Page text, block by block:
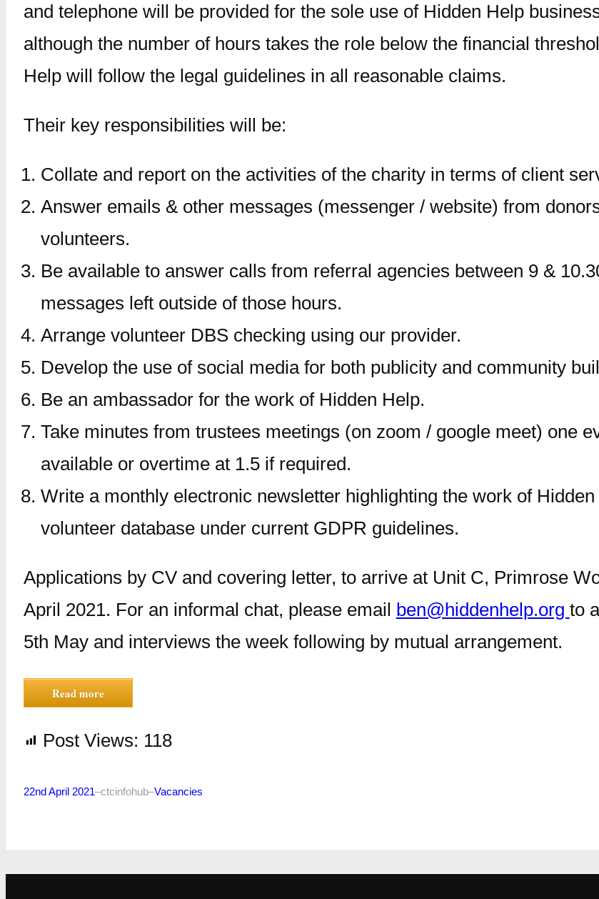
and telephone will be provided for the sole use of Hidden Help
although the number of hours takes the role below the financial
Help will follow the legal guidelines in all reasonable claims.
Their key responsibilities will be:
Collate and report on the activities of the charity in terms of client
Answer emails & other messages (messenger / website) from
volunteers.
Be available to answer calls from referral agencies between 9 &
messages left outside of those hours.
Arrange volunteer DBS checking using our provider.
Develop the use of social media for both publicity and community
Be an ambassador for the work of Hidden Help.
Take minutes from trustees meetings (on zoom / google meet) one
available or overtime at 1.5 if required.
Write a monthly electronic newsletter highlighting the work of
volunteer database under current GDPR guidelines.
Applications by CV and covering letter, to arrive at Unit C, Primrose
April 2021. For an informal chat, please email ben@hiddenhelp.org to
5th May and interviews the week following by mutual arrangement.
Read more
Post Views: 118
22nd April 2021–ctcinfohub–Vacancies